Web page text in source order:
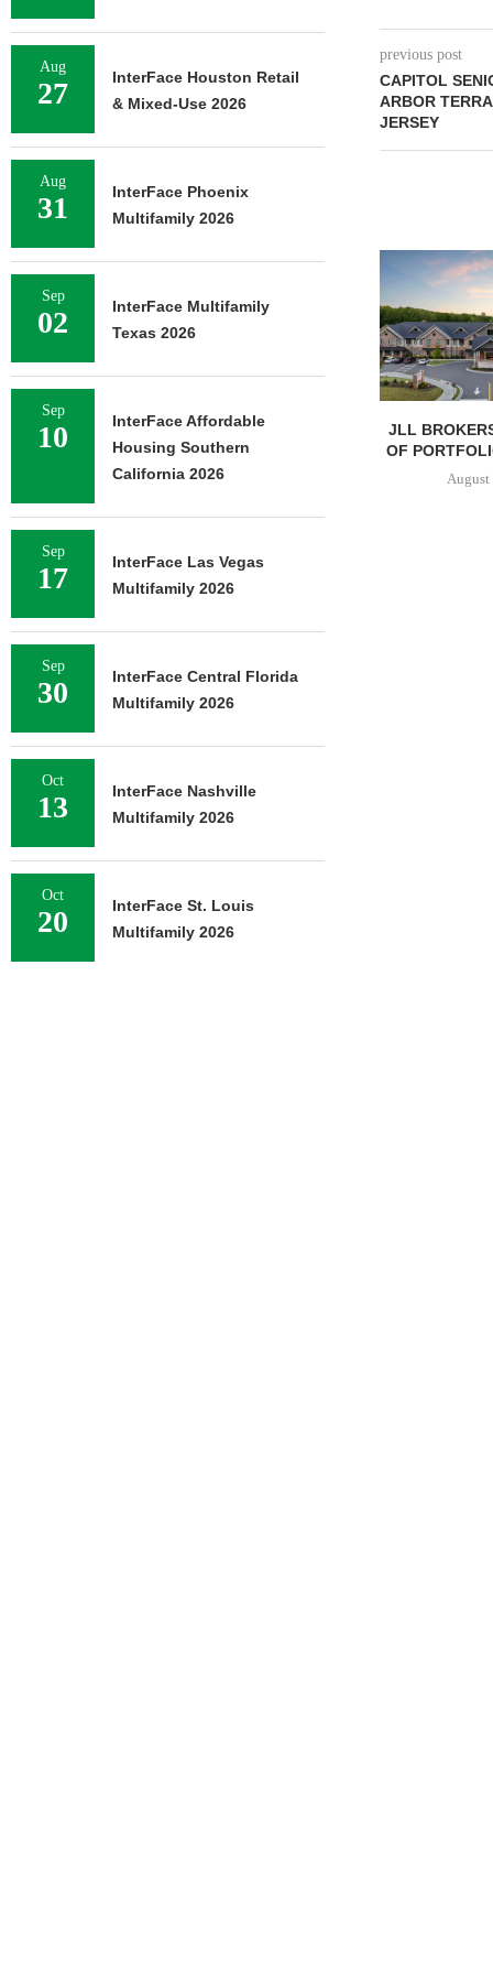
previous post
CAPITOL
ARBOR
JERSEY
JLL
OF
August
Aug
27
InterFace Houston Retail
& Mixed-Use 2026
Aug
31
InterFace Phoenix
Multifamily 2026
Sep
02
InterFace Multifamily
Texas 2026
Sep
10
InterFace Affordable
Housing Southern
California 2026
Sep
17
InterFace Las Vegas
Multifamily 2026
Sep
30
InterFace Central Florida
Multifamily 2026
Oct
13
InterFace Nashville
Multifamily 2026
Oct
20
InterFace St. Louis
Multifamily 2026